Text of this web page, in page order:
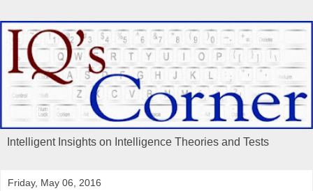
Intelligent Insights on Intelligence Theories and Tests
Friday, May 06, 2016